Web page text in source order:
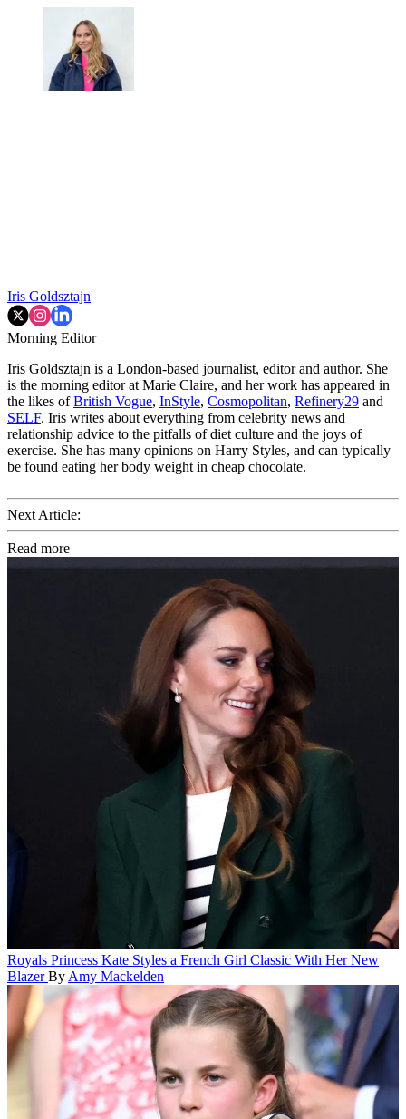
Iris Goldsztajn
Morning Editor
Iris Goldsztajn is a London-based journalist, editor and author. She
is the morning editor at Marie Claire, and her work has appeared in
the likes ofBritish Vogue, InStyle, Cosmopolitan, Refinery29 and
SELF. Iris writes about everything from celebrity news and
relationship advice to the pitfalls of diet culture and the joys of
exercise. She has many opinions on Harry Styles, and can typically
be found eating her body weight in cheap chocolate.
Next Article:
Read more
Royals Princess Kate Styles a French Girl Classic With Her New
Blazer By Amy Mackelden